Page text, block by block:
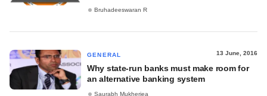
Bruhadeeswaran R
GENERAL 13 June, 2016
Why state-run banks must make room for
an alternative banking system
Saurabh Mukherjea